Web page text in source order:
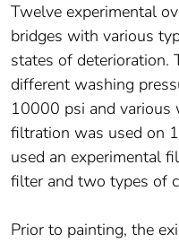
Twelve experimental
bridges with various
states of deterioration.
different washing
10000 psi and various
filtration was used on
used an experimental
filter and two types of
Prior to painting, the